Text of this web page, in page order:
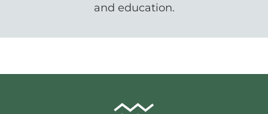
and education.